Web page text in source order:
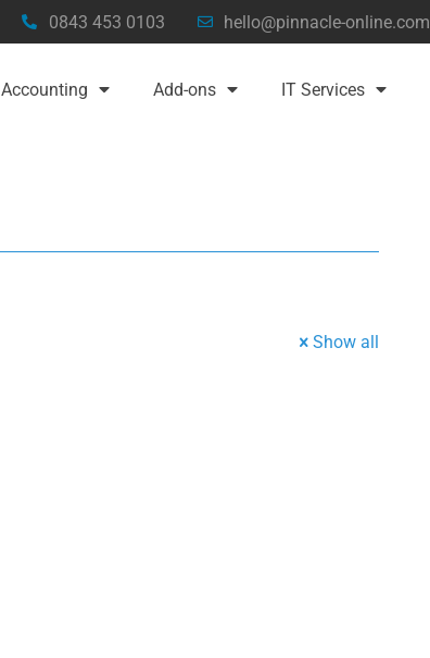
0843 453 0103 hello@pinnacle-online.com
Accounting Add-ons IT Services
Show all